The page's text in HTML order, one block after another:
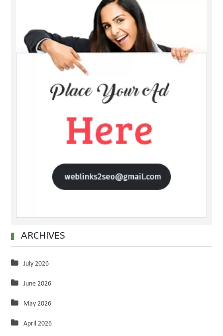
ARCHIVES
July 2026
June 2026
May 2026
April 2026